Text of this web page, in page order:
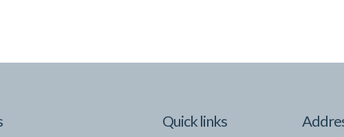
Quick links